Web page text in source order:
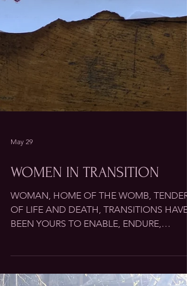
May 29
WOMEN IN TRANSITION
WOMAN, HOME OF THE WOMB, TENDER